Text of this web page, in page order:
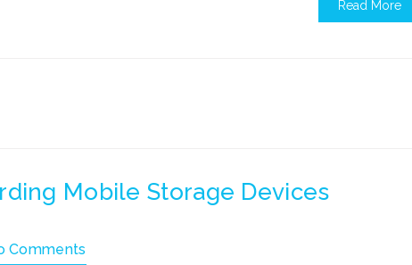
Read More
Mobile Storage Devices
Comments